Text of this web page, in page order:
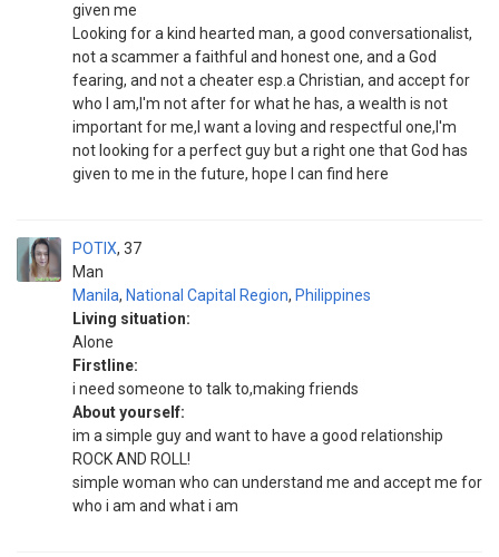
given me
Looking for a kind hearted man, a good conversationalist,
not a scammer a faithful and honest one, and a God
fearing, and not a cheater esp.a Christian, and accept for
who I am,I'm not after for what he has, a wealth is not
important for me,I want a loving and respectful one,I'm
not looking for a perfect guy but a right one that God has
given to me in the future, hope I can find here
POTIX
Man
37
Manila, National Capital Region, Philippines
Living situation:
Alone
Firstline:
i need someone to talk to,making friends
About yourself:
im a simple guy and want to have a good relationship
ROCK AND ROLL!
simple woman who can understand me and accept me for
who i am and what i am